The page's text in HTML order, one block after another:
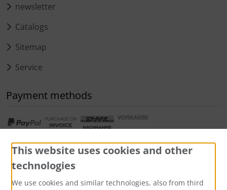
newsletter
Catalogs
Sitemap
Service
Payment methods
This website uses cookies and other
technologies
We use cookies and similar technologies, also from third